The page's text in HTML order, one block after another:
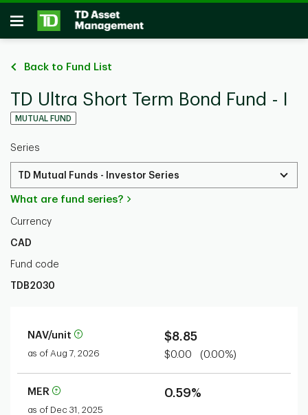
Skip to main content
Open
Back to Fund List
TD Ultra Short Term Bond Fund - I
MUTUAL FUND
Series
TD Mutual Funds - Investor Series
What are fund series?
Currency
CAD
Fund code
TDB2030
NAV/unit
as of Aug 7, 2026
$8.85
$0.00 (0.00%)
MER
as of Dec 31, 2025
0.59%